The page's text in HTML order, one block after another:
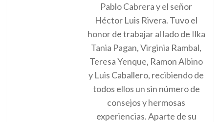
Pablo Cabrera y el señor
Héctor Luis Rivera. Tuvo el
honor de trabajar al lado de Ilka
Tania Pagan, Virginia Rambal,
Teresa Yenque, Ramon Albino
y Luis Caballero, recibiendo de
todos ellos un sin número de
consejos y hermosas
experiencias. Aparte de su